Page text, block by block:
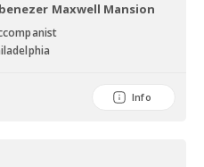
Maxwell Mansion
Info